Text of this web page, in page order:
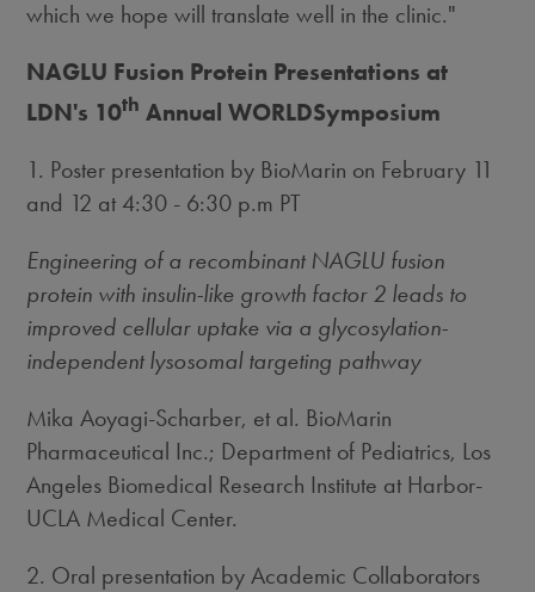
which we hope will translate well in the clinic."
NAGLU Fusion Protein Presentations at
LDN's 10th Annual WORLDSymposium
1. Poster presentation by BioMarin on February 11
and 12 at 4:30 - 6:30 p.m PT
Engineering of a recombinant NAGLU fusion
protein with insulin-like growth factor 2 leads to
improved cellular uptake via a glycosylation-
independent lysosomal targeting pathway
Mika Aoyagi-Scharber, et al. BioMarin
Pharmaceutical Inc.; Department of Pediatrics, Los
Angeles Biomedical Research Institute at Harbor-
UCLA Medical Center.
2. Oral presentation by Academic Collaborators